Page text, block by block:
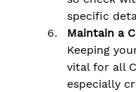
specific
Maintain a
Keeping
vital for all
especially